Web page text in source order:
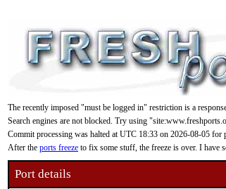
The recently imposed "must be logged in" restriction is a
Search engines are not blocked. Try using
Commit processing was halted at UTC 18:33 on 2026-08-05
After the ports freeze to fix some stuff, the freeze is over. I have
Port details